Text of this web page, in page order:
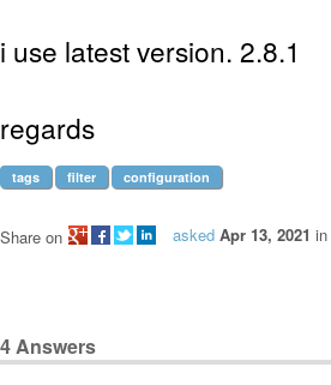
i use latest version. 2.8.1
regards
tags filter configuration
asked Apr 13, 2021 in
Share on
4Answers